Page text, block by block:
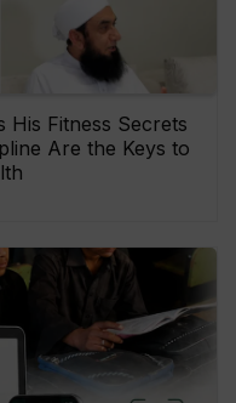
His Fitness Secrets
Are the Keys to